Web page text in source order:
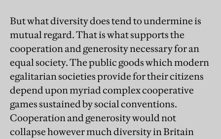
But what diversity does tend to undermine is
mutual regard. That is what supports the
cooperation and generosity necessary for an
equal society. The public goods which modern
egalitarian societies provide for their citizens
depend upon myriad complex cooperative
games sustained by social conventions.
Cooperation and generosity would not
collapse however much diversity in Britain